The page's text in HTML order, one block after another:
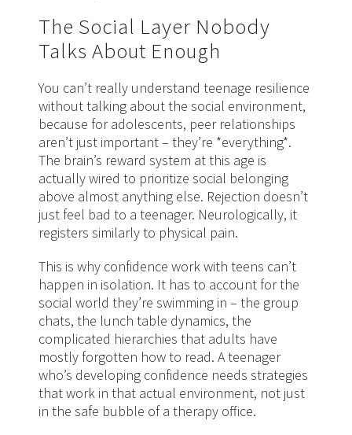
The Social Layer Nobody
Talks About Enough
You can’t really understand teenage resilience
without talking about the social environment,
because for adolescents, peer relationships
aren’t just important – they’re *everything*.
The brain’s reward system at this age is
actually wired to prioritize social belonging
above almost anything else. Rejection doesn’t
just feel bad to a teenager. Neurologically, it
registers similarly to physical pain.
This is why confidence work with teens can’t
happen in isolation. It has to account for the
social world they’re swimming in – the group
chats, the lunch table dynamics, the
complicated hierarchies that adults have
mostly forgotten how to read. A teenager
who’s developing confidence needs strategies
that work in that actual environment, not just
in the safe bubble of a therapy office.